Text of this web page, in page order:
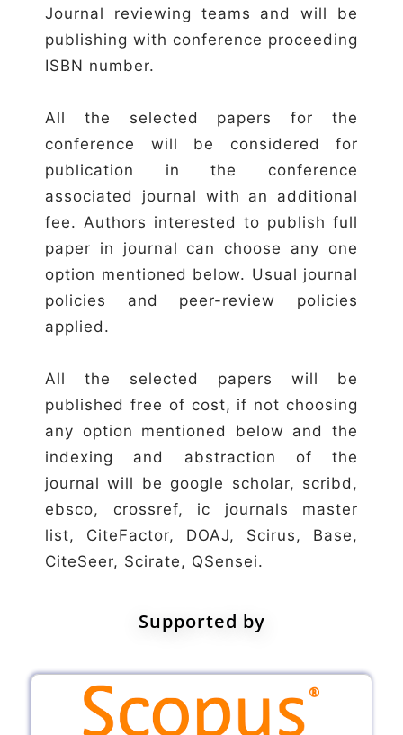
Journal reviewing teams and will be
publishing with conference proceeding
ISBN number.
All the selected papers for the
conference will be considered for
publication in the conference
associated journal with an additional
fee. Authors interested to publish full
paper in journal can choose any one
option mentioned below. Usual journal
policies and peer-review policies
applied.
All the selected papers will be
published free of cost, if not choosing
any option mentioned below and the
indexing and abstraction of the
journal will be google scholar, scribd,
ebsco, crossref, ic journals master
list, CiteFactor, DOAJ, Scirus, Base,
CiteSeer, Scirate, QSensei.
Supported by